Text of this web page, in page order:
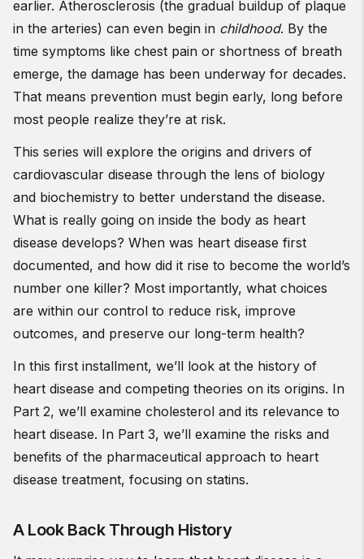
earlier. Atherosclerosis (the gradual buildup of plaque
in the arteries) can even begin in childhood. By the
time symptoms like chest pain or shortness of breath
emerge, the damage has been underway for decades.
That means prevention must begin early, long before
most people realize they’re at risk.
This series will explore the origins and drivers of
cardiovascular disease through the lens of biology
and biochemistry to better understand the disease.
What is really going on inside the body as heart
disease develops? When was heart disease first
documented, and how did it rise to become the world’s
number one killer? Most importantly, what choices
are within our control to reduce risk, improve
outcomes, and preserve our long-term health?
In this first installment, we’ll look at the history of
heart disease and competing theories on its origins. In
Part 2, we’ll examine cholesterol and its relevance to
heart disease. In Part 3, we’ll examine the risks and
benefits of the pharmaceutical approach to heart
disease treatment, focusing on statins.
A Look Back Through History